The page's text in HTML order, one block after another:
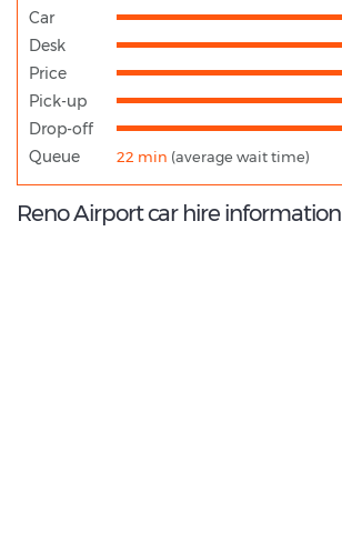
Car
Desk
Price
Pick-up
Drop-off
Queue 22 min (average wait time)
Reno Airport car hire information